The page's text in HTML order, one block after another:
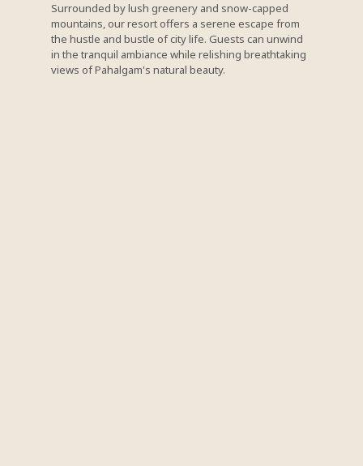
Surrounded by lush greenery and snow-capped
mountains, our resort offers a serene escape from
the hustle and bustle of city life. Guests can unwind
in the tranquil ambiance while relishing breathtaking
views of Pahalgam's natural beauty.